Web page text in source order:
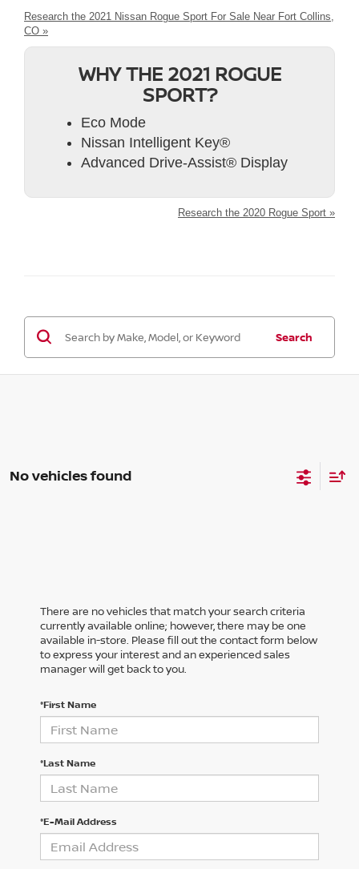
Research the 2021 Nissan Rogue Sport For Sale Near Fort Collins,
CO »
WHY THE 2021 ROGUE
SPORT?
Eco Mode
Nissan Intelligent Key®
Advanced Drive-Assist® Display
Research the 2020 Rogue Sport »
Search
No vehicles found
There are no vehicles that match your search criteria
currently available online; however, there may be one
available in-store. Please fill out the contact form below
to express your interest and an experienced sales
manager will get back to you.
*First Name
*Last Name
*E-Mail Address